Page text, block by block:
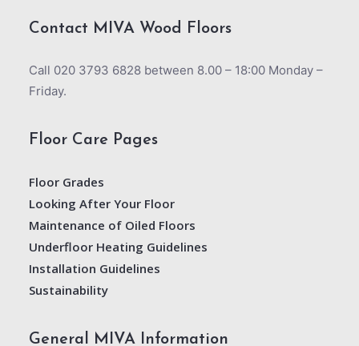
Contact MIVA Wood Floors
Call 020 3793 6828 between 8.00 – 18:00 Monday –
Friday.
Floor Care Pages
Floor Grades
Looking After Your Floor
Maintenance of Oiled Floors
Underfloor Heating Guidelines
Installation Guidelines
Sustainability
General MIVA Information